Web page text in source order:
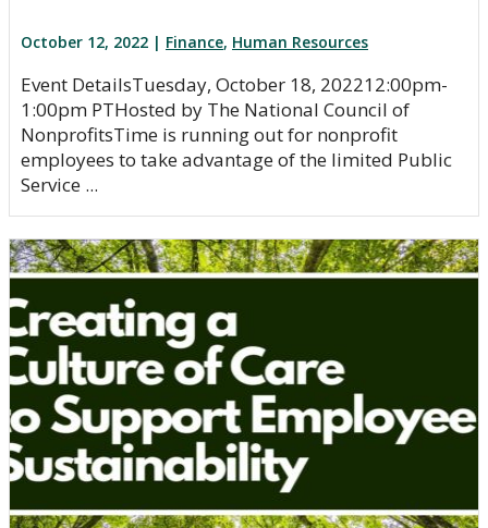
October 12, 2022 | Finance, Human Resources
Event DetailsTuesday, October 18, 202212:00pm-
1:00pm PTHosted by The National Council of
NonprofitsTime is running out for nonprofit
employees to take advantage of the limited Public
Service ...